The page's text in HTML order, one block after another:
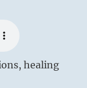
healing